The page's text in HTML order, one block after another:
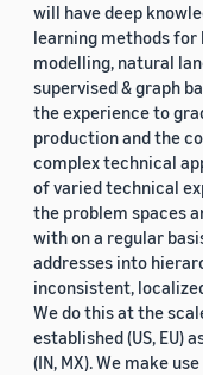
will have deep
learning methods
modelling, natural
supervised & graph
the experience to
production and the
complex technical
of varied technical
the problem spaces
with on a regular
addresses into
inconsistent,
We do this at the
established (US, EU)
(IN, MX). We make